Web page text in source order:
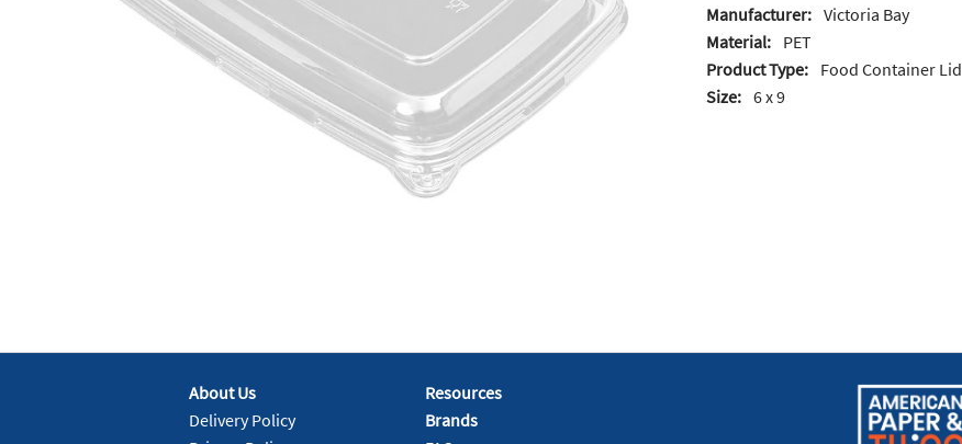
Manufacturer: Victoria Bay
Material:
PET
Product Type:
Food Container Lid
Size: 6 x 9
About Us
Delivery Policy
Resources
Brands